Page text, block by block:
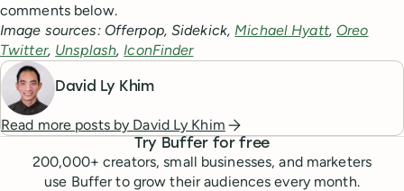
comments below.
Image sources: Offerpop, Sidekick, Michael Hyatt, Oreo
Twitter, Unsplash, IconFinder
David Ly Khim
Read more posts by David Ly Khim
Try Buffer for free
200,000+ creators, small businesses, and marketers
use Buffer to grow their audiences every month.